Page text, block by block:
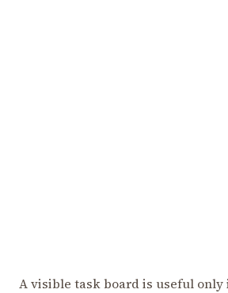
A visible task board is useful